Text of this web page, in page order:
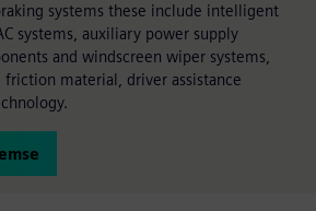
systems these include intelligent
systems, auxiliary power supply
and windscreen wiper systems,
material, driver assistance